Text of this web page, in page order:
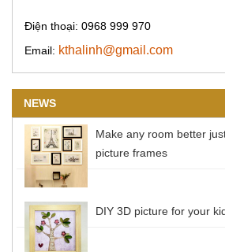
Điện thoại: 0968 999 970
Email: kthalinh@gmail.com
NEWS
Make any room better
picture frames
DIY 3D picture for your